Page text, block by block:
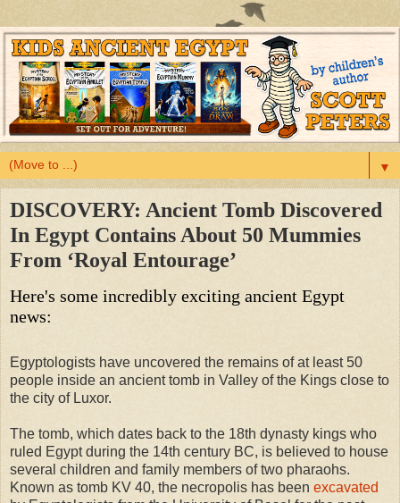
▼
DISCOVERY: Ancient Tomb Discovered
In Egypt Contains About 50 Mummies
From ‘Royal Entourage’
Here's some incredibly exciting ancient Egypt
news:
Egyptologists have uncovered the remains of at least 50
people inside an ancient tomb in Valley of the Kings close to
the city of Luxor.
The tomb, which dates back to the 18th dynasty kings who
ruled Egypt during the 14th century BC, is believed to house
several children and family members of two pharaohs.
Known as tomb KV 40, the necropolis has been excavated